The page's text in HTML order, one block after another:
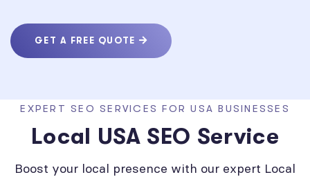
GET A FREE QUOTE
EXPERT SEO SERVICES FOR USA BUSINESSES
Local USA SEO Service
Boost your local presence with our expert Local